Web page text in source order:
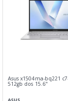
Asus x1504ma-bq221
512gb dos 15.6"